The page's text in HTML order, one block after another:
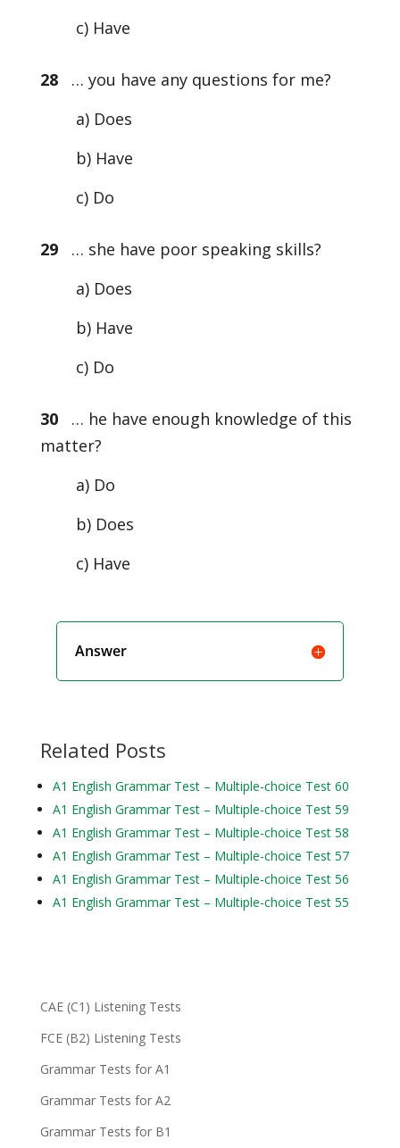
c) Have
28… you have any questions for me?
a) Does
b) Have
c) Do
29… she have poor speaking skills?
a) Does
b) Have
c) Do
30… he have enough knowledge of this
matter?
a) Do
b) Does
c) Have
Answer
Related Posts
A1 English Grammar Test – Multiple-choice Test 60
A1 English Grammar Test – Multiple-choice Test 59
A1 English Grammar Test – Multiple-choice Test 58
A1 English Grammar Test – Multiple-choice Test 57
A1 English Grammar Test – Multiple-choice Test 56
A1 English Grammar Test – Multiple-choice Test 55
CAE (C1) Listening Tests
FCE (B2) Listening Tests
Grammar Tests for A1
Grammar Tests for A2
Grammar Tests for B1